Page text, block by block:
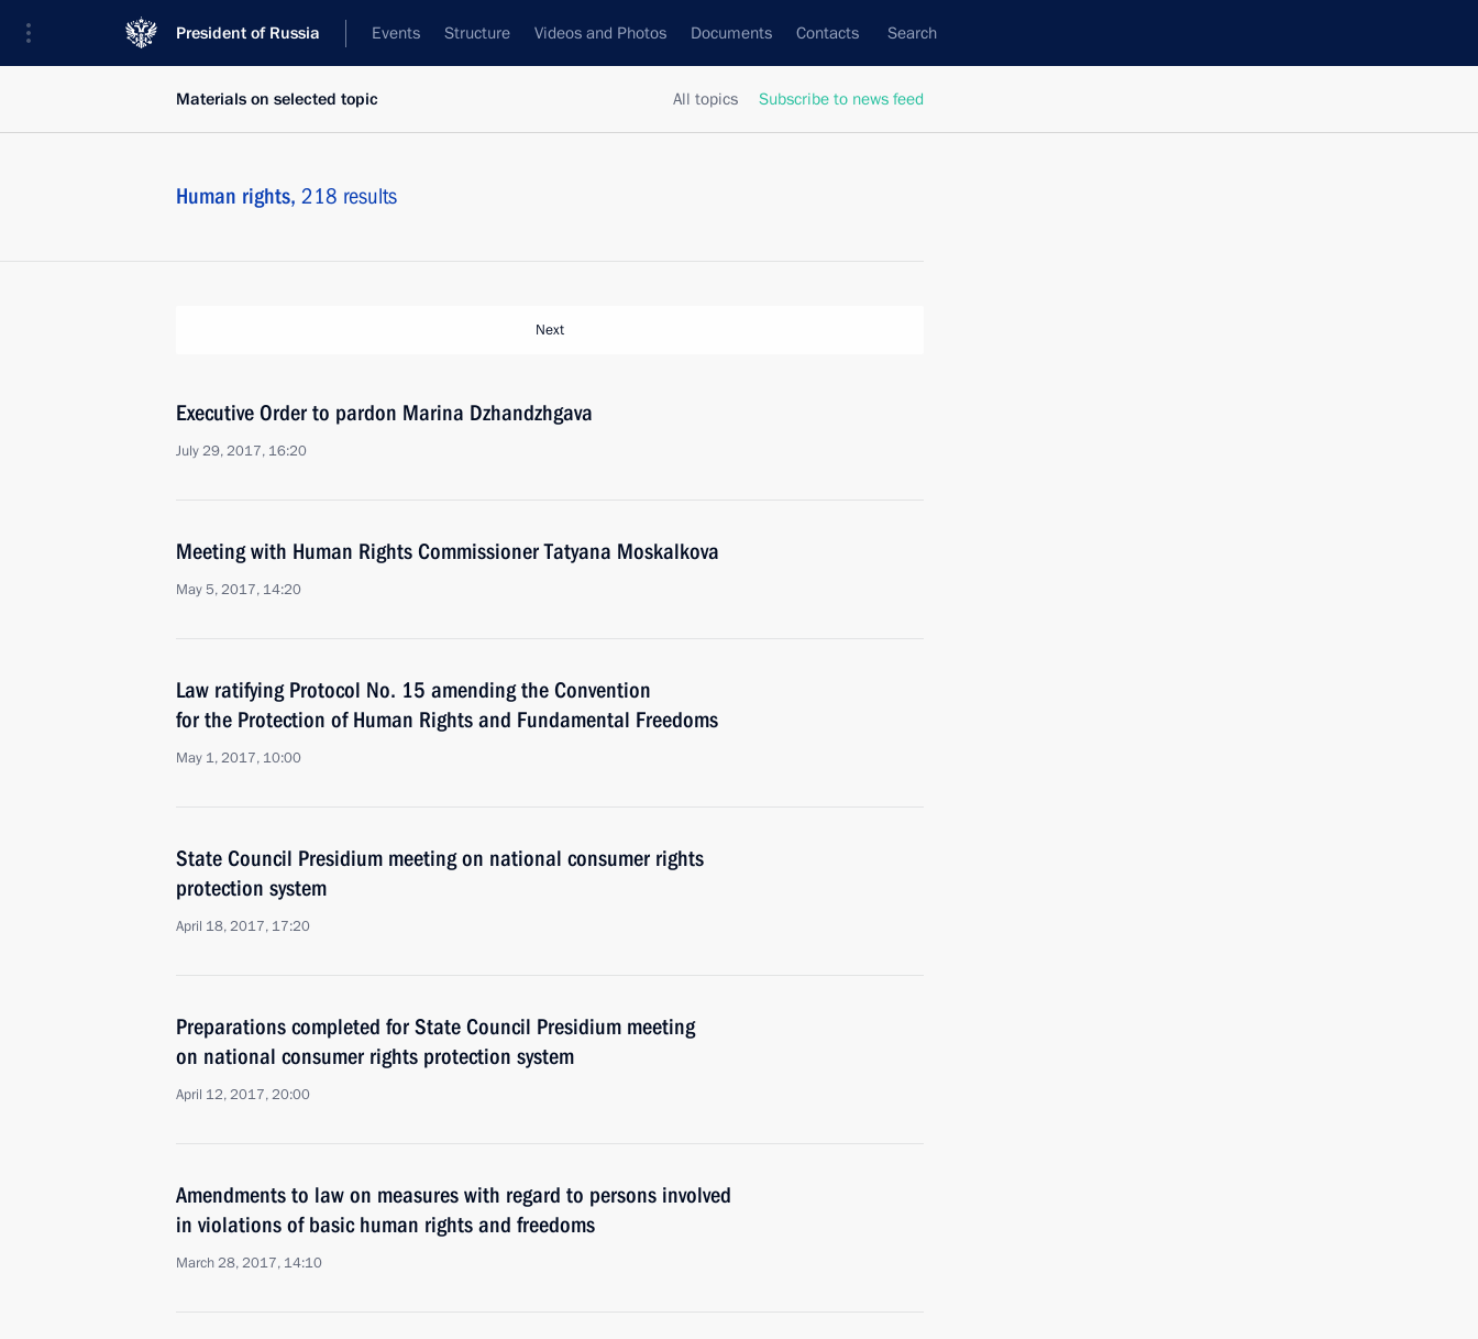
President of Russia Events Structure Videos and Photos Documents Contacts Search
All topics Subscribe to news feed
Materials on selected topic
Human rights, 218 results
Next
Executive Order to pardon Marina Dzhandzhgava
July 29, 2017, 16:20
Meeting with Human Rights Commissioner Tatyana Moskalkova
May 5, 2017, 14:20
Law ratifying Protocol No. 15 amending the Convention
for the Protection of Human Rights and Fundamental Freedoms
May 1, 2017, 10:00
State Council Presidium meeting on national consumer rights
protection system
April 18, 2017, 17:20
Preparations completed for State Council Presidium meeting
on national consumer rights protection system
April 12, 2017, 20:00
Amendments to law on measures with regard to persons involved
in violations of basic human rights and freedoms
March 28, 2017, 14:10